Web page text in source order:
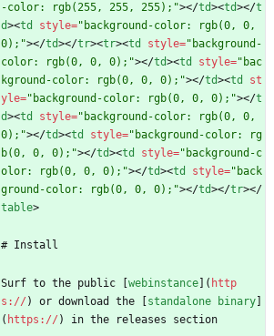
-color: rgb(255, 255, 255);"></td><td></t
d><td style="background-color: rgb(0, 0,
0);"></td></tr><tr><td style="background-
color: rgb(0, 0, 0);"></td><td style="bac
kground-color: rgb(0, 0, 0);"></td><td
st
yle="background-color: rgb(0, 0, 0);"></t
d><td style="background-color: rgb(0, 0,
0);"></td><td style="background-color: rg
b(0, 0, 0);"></td><td style="background-c
olor: rgb(0, 0, 0);"></td><td style="back
ground-color: rgb(0, 0, 0);"></td></tr></
table>
# Install
Surf to the public [ webinstance ]( http
s:// ) or download the [ standalone binary
( https:// ) in the releases section